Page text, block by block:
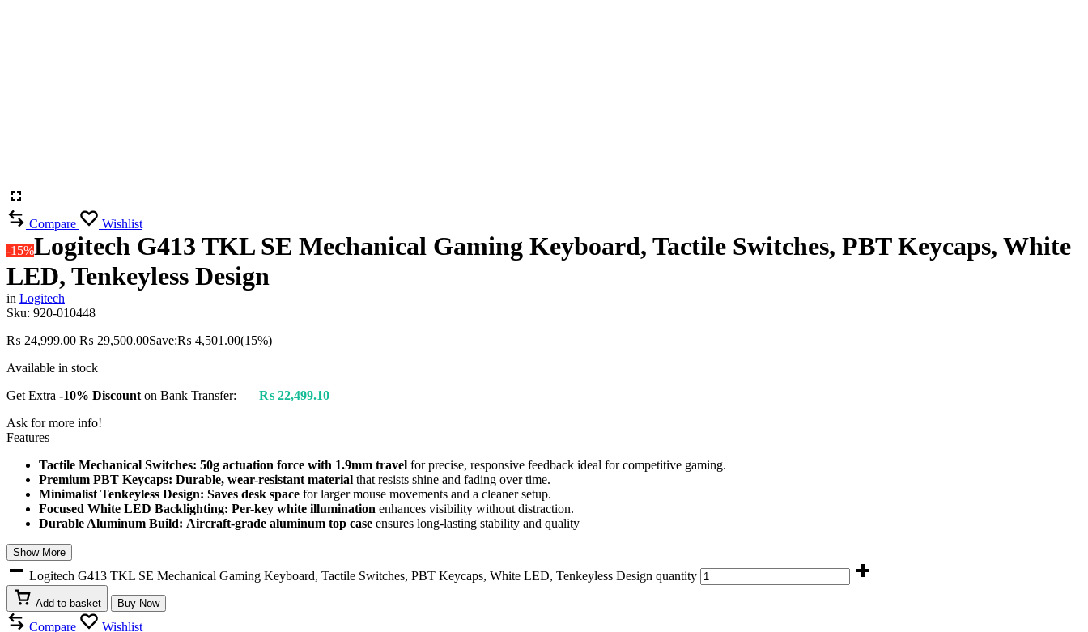
Compare
Wishlist
-15%Logitech G413 TKL SE Mechanical Gaming Keyboard, Tactile Switches, PBT Keycaps, White
LED, Tenkeyless Design
in Logitech
Sku: 920-010448
₨ 24,999.00 ₨29,500.00Save:₨ 4,501.00(15%)
Available in stock
Get Extra -10% Discount on Bank Transfer: ₨ 22,499.10
Ask for more info!
Features
Tactile Mechanical Switches: 50g actuation force with 1.9mm travel for precise, responsive feedback ideal for competitive gaming.
Premium PBT Keycaps: Durable, wear-resistant material that resists shine and fading over time.
Minimalist Tenkeyless Design: Saves desk space for larger mouse movements and a cleaner setup.
Focused White LED Backlighting: Per-key white illumination enhances visibility without distraction.
Durable Aluminum Build: Aircraft-grade aluminum top case ensures long-lasting stability and quality
Show More
Logitech G413 TKL SE Mechanical Gaming Keyboard, Tactile Switches, PBT Keycaps, White LED, Tenkeyless Design quantity
Add to basket Buy Now
Compare Wishlist